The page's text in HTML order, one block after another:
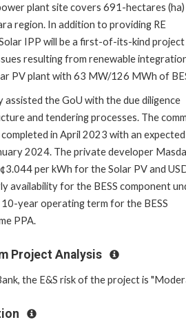
plant site covers 691-hectares (ha)
region. In addition to providing RE
IPP will be a first-of-its-kind
resulting from renewable
PV plant with 63 MW/126 MWh of
the GoU with the due diligence
and tendering processes. The
in April 2023 with an expected
2024. The private developer
per kWh for the Solar PV and
availability for the BESS component
year operating term for the BESS
PPA.
Project Analysis
the E&S risk of the project is